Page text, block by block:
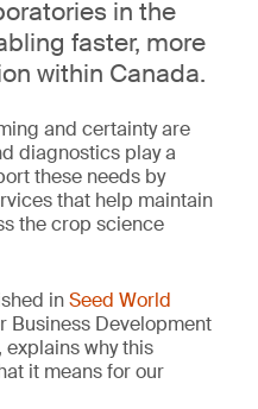
in the
faster, more
within Canada.
and certainty are
diagnostics play a
these needs by
that help maintain
the crop science
inSeed World
Business Development
explains why this
it means for our